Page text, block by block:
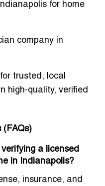
for home
company in
trusted, local
high-quality, verified
(FAQs)
a licensed
in Indianapolis?
insurance, and